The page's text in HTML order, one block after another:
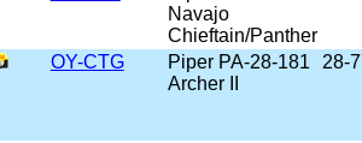
Navajo
Chieftain/Panther
OY-CTG
Piper PA-28-181
Archer II
28-